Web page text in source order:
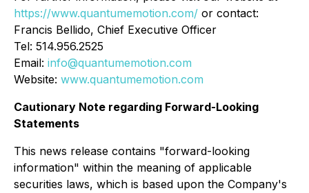
https://www.quantumemotion.com/ or contact:
Francis Bellido, Chief Executive Officer
Tel: 514.956.2525
Email: info@quantumemotion.com
Website: www.quantumemotion.com
Cautionary Note regarding Forward-Looking
Statements
This news release contains "forward-looking
information" within the meaning of applicable
securities laws, which is based upon the Company's